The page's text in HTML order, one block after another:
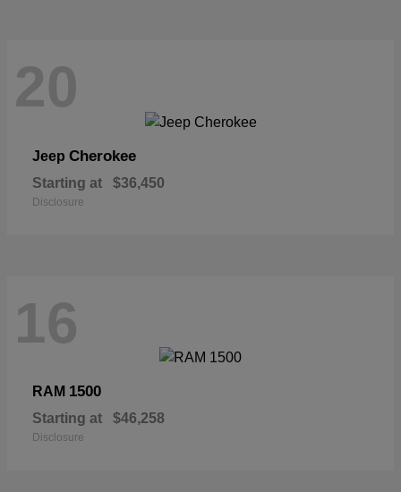
20
Jeep Cherokee
Starting at $36,450
Disclosure
16
RAM 1500
Starting at $46,258
Disclosure